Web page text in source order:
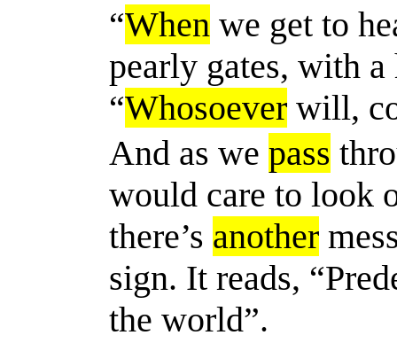
“When we get to
pearly gates, with a
“Whosoever will,
And as wepass
would care to look
there’s another
sign. It reads,
the world”.